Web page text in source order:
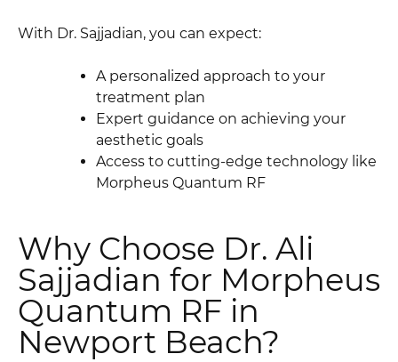
With Dr. Sajjadian, you can expect:
A personalized approach to your
treatment plan
Expert guidance on achieving your
aesthetic goals
Access to cutting-edge technology like
Morpheus Quantum RF
Why Choose Dr. Ali
Sajjadian for Morpheus
Quantum RF in
Newport Beach?